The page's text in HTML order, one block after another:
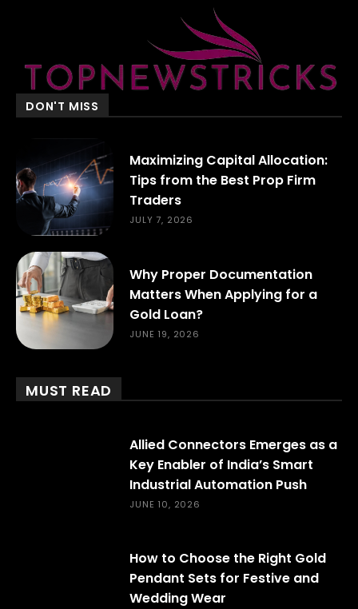
DON'T MISS
Maximizing Capital Allocation:
Tips from the Best Prop Firm
Traders
JULY 7, 2026
Why Proper Documentation
Matters When Applying for a
Gold Loan?
JUNE 19, 2026
MUST READ
Allied Connectors Emerges as a
Key Enabler of India’s Smart
Industrial Automation Push
JUNE 10, 2026
How to Choose the Right Gold
Pendant Sets for Festive and
Wedding Wear